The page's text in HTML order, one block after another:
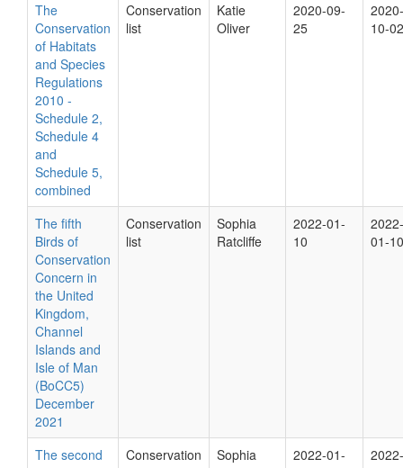
The
Conservation
of Habitats
and Species
Regulations
2010 -
Schedule 2,
Schedule 4
and
Schedule 5,
combined
Conservation
list
Katie
Oliver
2020-09-
25
2020-
10-02
The fifth
Birds of
Conservation
Concern in
the United
Kingdom,
Channel
Islands and
Isle of Man
(BoCC5)
December
2021
Conservation
list
Sophia
Ratcliffe
2022-01-
10
2022-
01-10
The second
Conservation
Sophia
2022-01-
2022-